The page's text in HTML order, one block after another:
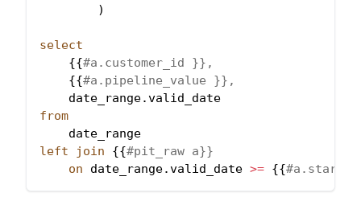
)
select
    {{
#a.customer_id }},
    {{
#a.pipeline_value }},
    date_range
.valid_date
from
    date_range
left
join {{#pit_raw a}}
on date_range.valid_date >= {{